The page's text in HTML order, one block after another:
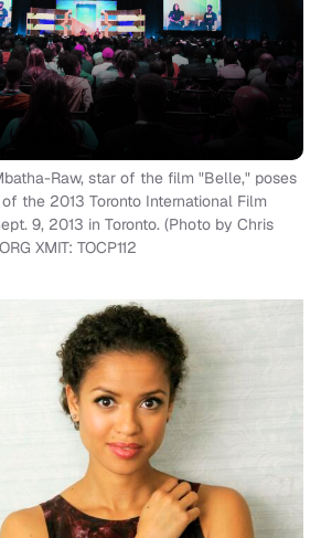
Raw, star of the film "Belle," poses
the 2013 Toronto International Film
9, 2013 in Toronto. (Photo by Chris
XMIT: TOCP112